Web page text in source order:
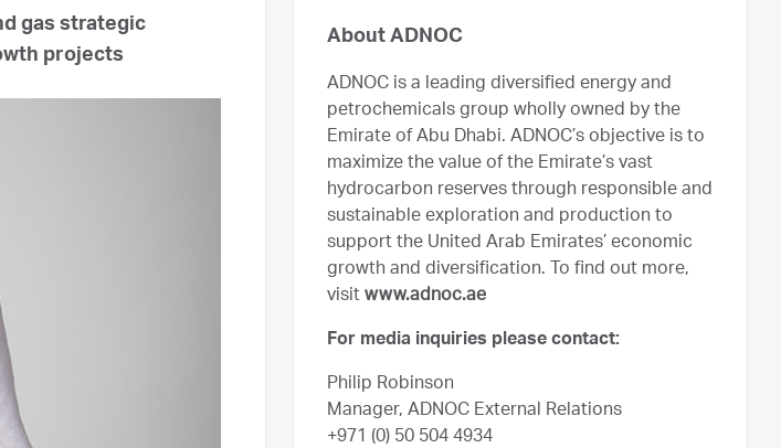
gas strategic
projects
About ADNOC
ADNOC is a leading diversified energy and
petrochemicals group wholly owned by the
Emirate of Abu Dhabi. ADNOC’s objective is to
maximize the value of the Emirate’s vast
hydrocarbon reserves through responsible and
sustainable exploration and production to
support the United Arab Emirates’ economic
growth and diversification. To find out more,
visit www.adnoc.ae
For media inquiries please contact:
Philip Robinson
Manager, ADNOC External Relations
+971 (0) 50 504 4934